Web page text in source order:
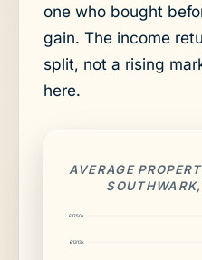
one who bought
gain. The income
split, not a rising
here.
AVERAGE
£1313k
£1750k